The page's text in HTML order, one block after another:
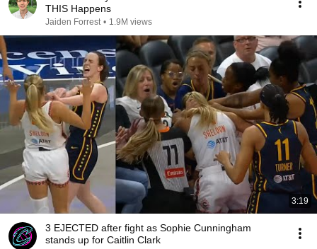
THIS Happens
Jaiden Forrest • 1.9M views
3:19
3 EJECTED after fight as Sophie Cunningham
stands up for Caitlin Clark